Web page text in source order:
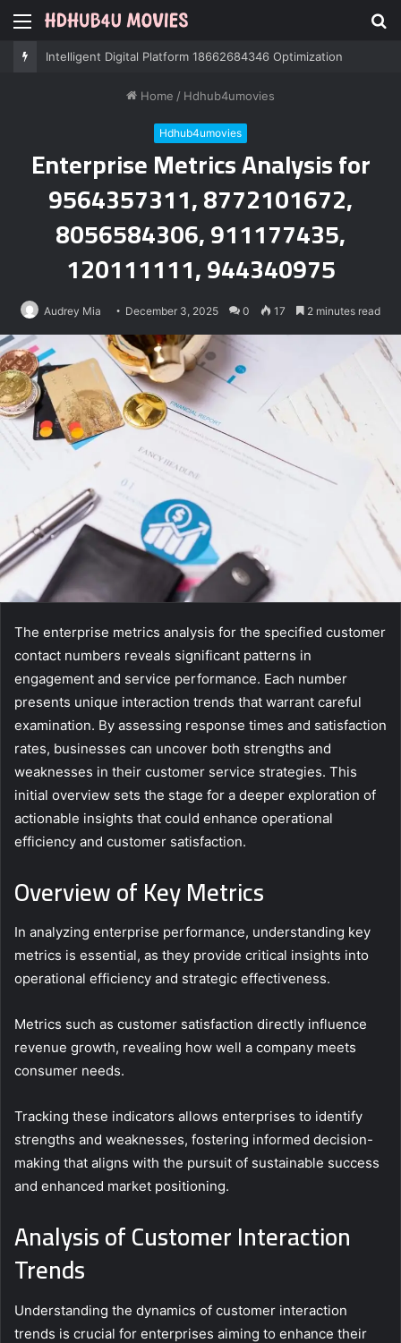
Menu
Intelligent Digital Platform 18662684346 Optimization
Home / Hdhub4umovies
Hdhub4umovies
Enterprise Metrics Analysis for
9564357311, 8772101672,
8056584306, 911177435,
120111111, 944340975
Audrey Mia December 3, 2025 0 17 2 minutes read
The enterprise metrics analysis for the specified customer
contact numbers reveals significant patterns in
engagement and service performance. Each number
presents unique interaction trends that warrant careful
examination. By assessing response times and satisfaction
rates, businesses can uncover both strengths and
weaknesses in their customer service strategies. This
initial overview sets the stage for a deeper exploration of
actionable insights that could enhance operational
efficiency and customer satisfaction.
Overview of Key Metrics
In analyzing enterprise performance, understanding key
metrics is essential, as they provide critical insights into
operational efficiency and strategic effectiveness.
Metrics such as customer satisfaction directly influence
revenue growth, revealing how well a company meets
consumer needs.
Tracking these indicators allows enterprises to identify
strengths and weaknesses, fostering informed decision-
making that aligns with the pursuit of sustainable success
and enhanced market positioning.
Analysis of Customer Interaction
Trends
Understanding the dynamics of customer interaction
trends is crucial for enterprises aiming to enhance their